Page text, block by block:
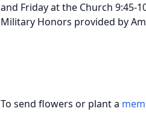
and Friday at the Church 9:45-
Military Honors provided by
To send flowers or plant a